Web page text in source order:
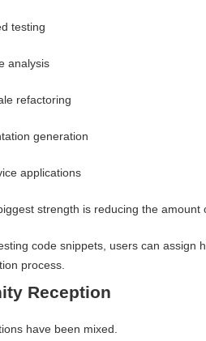
testing
analysis
refactoring
generation
applications
strength is reducing the
code snippets, users can assign
process.
Reception
have been mixed.